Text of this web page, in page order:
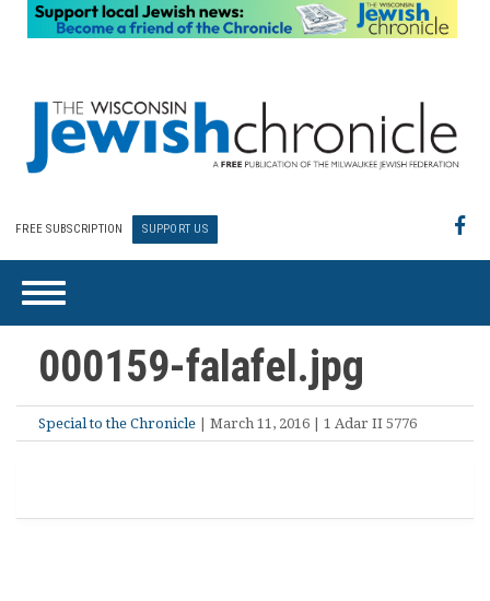
FREE SUBSCRIPTION SUPPORT US
000159-falafel.jpg
Special to the Chronicle | March 11, 2016 | 1 Adar II 5776